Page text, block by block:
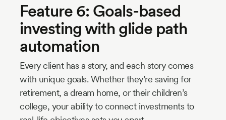
Feature 6: Goals-based
investing with glide path
automation
Every client has a story, and each story comes
with unique goals. Whether they’re saving for
retirement, a dream home, or their children’s
college, your ability to connect investments to